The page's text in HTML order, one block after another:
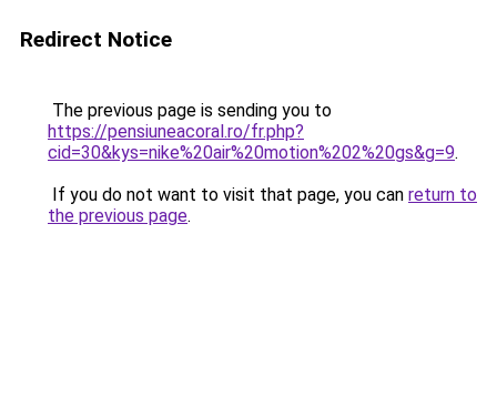
Redirect Notice
The previous page is sending you to
https://pensiuneacoral.ro/fr.php?
cid=30&kys=nike%20air%20motion%202%20gs&g=9.
If you do not want to visit that page, you can return to
the previous page.